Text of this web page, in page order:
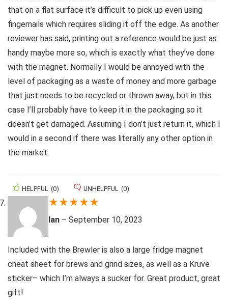
that on a flat surface it’s difficult to pick up even using
fingernails which requires sliding it off the edge. As another
reviewer has said, printing out a reference would be just as
handy maybe more so, which is exactly what they’ve done
with the magnet. Normally I would be annoyed with the
level of packaging as a waste of money and more garbage
that just needs to be recycled or thrown away, but in this
case I’ll probably have to keep it in the packaging so it
doesn’t get damaged. Assuming I don’t just return it, which I
would in a second if there was literally any other option in
the market.
HELPFUL (0) UNHELPFUL (0)
★★★★★
Ian – September 10, 2023
Included with the Brewler is also a large fridge magnet
cheat sheet for brews and grind sizes, as well as a Kruve
sticker– which I’m always a sucker for. Great product, great
gift!